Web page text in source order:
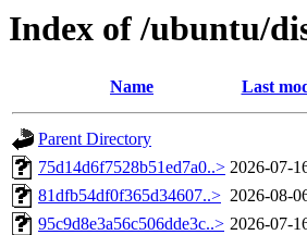
Index of /ubuntu/
Name Last
Parent Directory
75d14d6f7528b51ed7a0..> 2026-07-
81dfb54df0f365d34607..> 2026-08-
95c9d8e3a56c506dde3c..> 2026-07-